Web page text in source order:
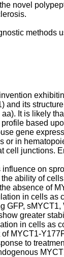
novel
methods
and its
It is likely
based
gene
or in
cell junctions.
on
ability of
absence of
in cells
GFP,
greater
in cells as
MYCT1-
to